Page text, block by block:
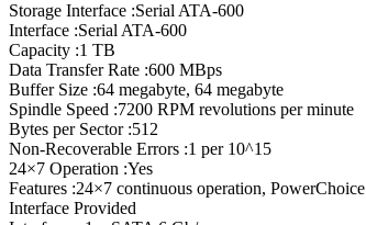
Storage Interface :Serial ATA-600
Interface :Serial ATA-600
Capacity :1 TB
Data Transfer Rate :600 MBps
Buffer Size :64 megabyte, 64 megabyte
Spindle Speed :7200 RPM revolutions per minute
Bytes per Sector :512
Non-Recoverable Errors :1 per 10^15
24×7 Operation :Yes
Features :24×7 continuous operation, PowerChoice
Interface Provided